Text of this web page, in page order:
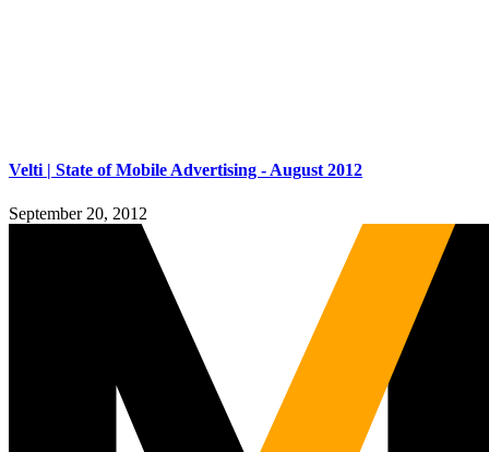
Velti | State of Mobile Advertising - August 2012
September 20, 2012